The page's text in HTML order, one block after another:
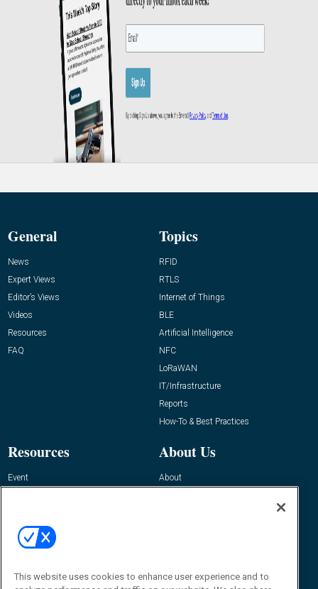
General
News
Expert Views
Editor’s Views
Videos
Resources
FAQ
Topics
RFID
RTLS
Internet of Things
BLE
Artificial Intelligence
NFC
LoRaWAN
IT/Infrastructure
Reports
How-To & Best Practices
Resources
Event
About Us
About
Contact Us
Journal
This website uses cookies to enhance user experience and to